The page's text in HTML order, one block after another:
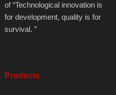
of “Technological innovation is
for development, quality is for
survival. ”
Products